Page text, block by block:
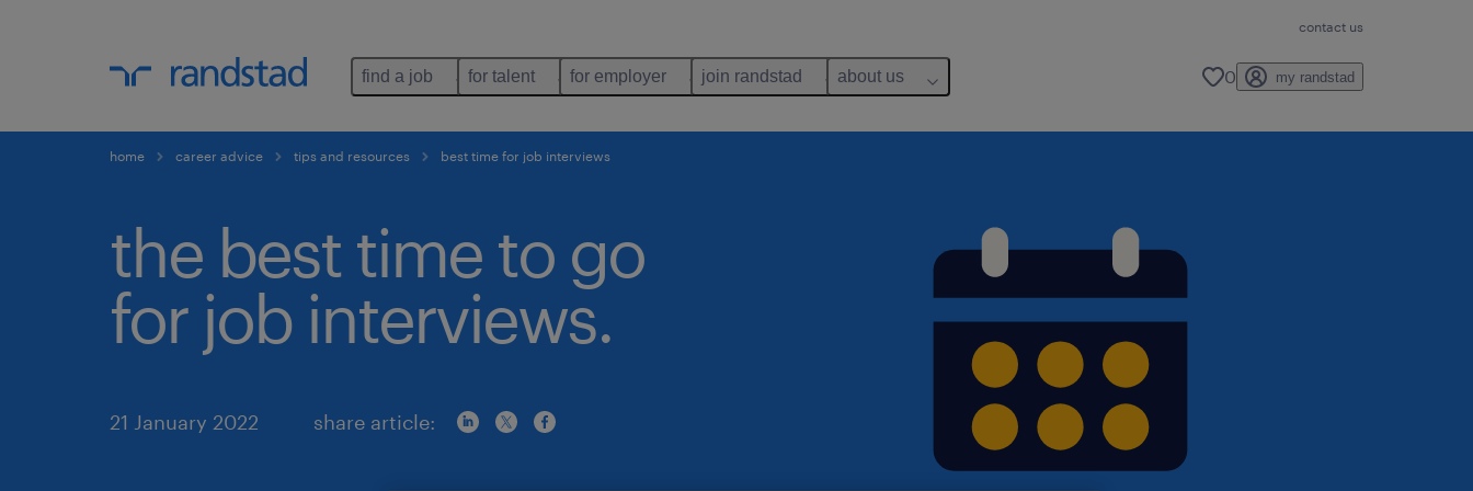
contact us
find a job for talent for employer join randstad about us 0 my randstad
home career advice tips and resources best time for job interviews
the best time to go
for job interviews.
21 January 2022 share article: